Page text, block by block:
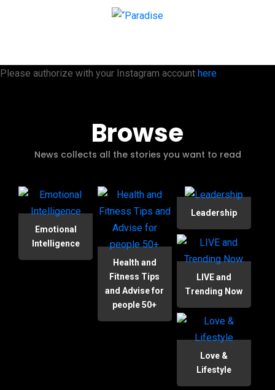
Please authorize with your Instagram account here
Browse
News collects all the stories you want to read
Emotional
Intelligence
Health and
Fitness Tips
and Advise for
people 50+
Leadership
LIVE and
Trending Now
Love &
Lifestyle